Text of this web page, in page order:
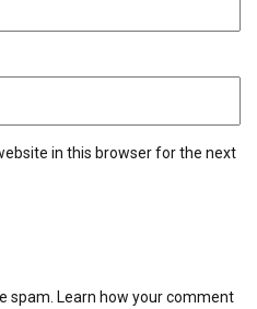
in this browser for the next
spam. Learn how your comment